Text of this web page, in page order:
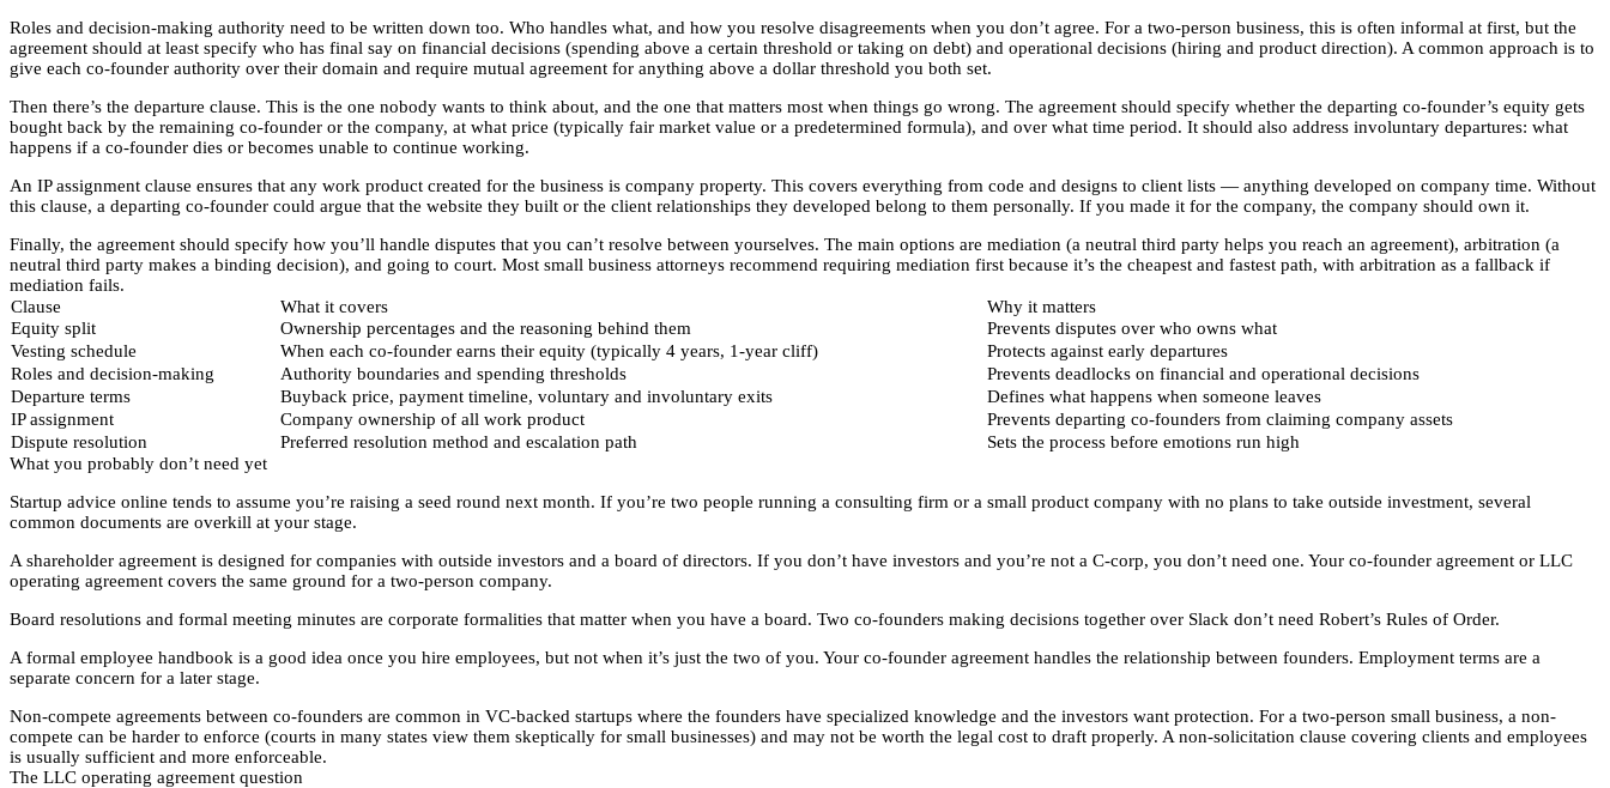
Roles and decision-making authority need to be written down too. Who handles what, and how you resolve disagreements when you don’t agree. For a two-person business, this is often informal at first, but the
agreement should at least specify who has final say on financial decisions (spending above a certain threshold or taking on debt) and operational decisions (hiring and product direction). A common approach is to
give each co-founder authority over their domain and require mutual agreement for anything above a dollar threshold you both set.
Then there’s the departure clause. This is the one nobody wants to think about, and the one that matters most when things go wrong. The agreement should specify whether the departing co-founder’s equity gets
bought back by the remaining co-founder or the company, at what price (typically fair market value or a predetermined formula), and over what time period. It should also address involuntary departures: what
happens if a co-founder dies or becomes unable to continue working.
An IP assignment clause ensures that any work product created for the business is company property. This covers everything from code and designs to client lists — anything developed on company time. Without
this clause, a departing co-founder could argue that the website they built or the client relationships they developed belong to them personally. If you made it for the company, the company should own it.
Finally, the agreement should specify how you’ll handle disputes that you can’t resolve between yourselves. The main options are mediation (a neutral third party helps you reach an agreement), arbitration (a
neutral third party makes a binding decision), and going to court. Most small business attorneys recommend requiring mediation first because it’s the cheapest and fastest path, with arbitration as a fallback if
mediation fails.
Clause
What it covers
Why it matters
Equity split
Ownership percentages and the reasoning behind them
Prevents disputes over who owns what
Vesting schedule
When each co-founder earns their equity (typically 4 years, 1-year cliff)
Protects against early departures
Roles and decision-making
Authority boundaries and spending thresholds
Prevents deadlocks on financial and operational decisions
Departure terms
Buyback price, payment timeline, voluntary and involuntary exits
Defines what happens when someone leaves
IP assignment
Company ownership of all work product
Prevents departing co-founders from claiming company assets
Dispute resolution
Preferred resolution method and escalation path
Sets the process before emotions run high
What you probably don’t need yet
Startup advice online tends to assume you’re raising a seed round next month. If you’re two people running a consulting firm or a small product company with no plans to take outside investment, several
common documents are overkill at your stage.
A shareholder agreement is designed for companies with outside investors and a board of directors. If you don’t have investors and you’re not a C-corp, you don’t need one. Your co-founder agreement or LLC
operating agreement covers the same ground for a two-person company.
Board resolutions and formal meeting minutes are corporate formalities that matter when you have a board. Two co-founders making decisions together over Slack don’t need Robert’s Rules of Order.
A formal employee handbook is a good idea once you hire employees, but not when it’s just the two of you. Your co-founder agreement handles the relationship between founders. Employment terms are a
separate concern for a later stage.
Non-compete agreements between co-founders are common in VC-backed startups where the founders have specialized knowledge and the investors want protection. For a two-person small business, a non-
compete can be harder to enforce (courts in many states view them skeptically for small businesses) and may not be worth the legal cost to draft properly. A non-solicitation clause covering clients and employees
is usually sufficient and more enforceable.
The LLC operating agreement question